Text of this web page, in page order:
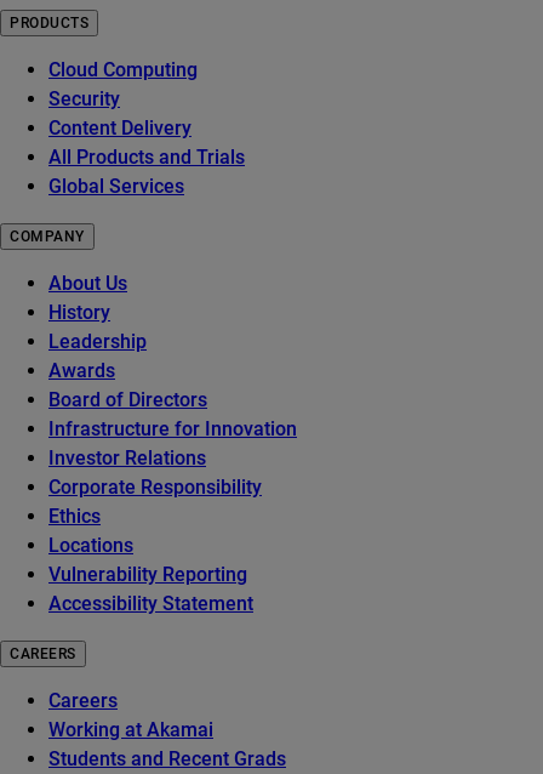
PRODUCTS
Cloud Computing
Security
Content Delivery
All Products and Trials
Global Services
COMPANY
About Us
History
Leadership
Awards
Board of Directors
Infrastructure for Innovation
Investor Relations
Corporate Responsibility
Ethics
Locations
Vulnerability Reporting
Accessibility Statement
CAREERS
Careers
Working at Akamai
Students and Recent Grads